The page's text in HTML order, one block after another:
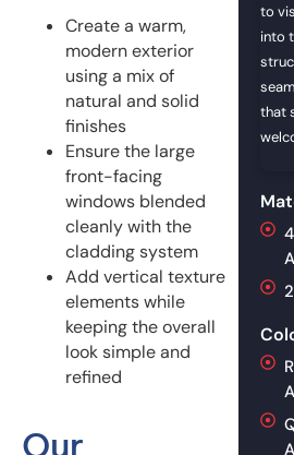
Create a warm,
modern exterior
using a mix of
natural and solid
finishes
Ensure the large
front-facing
windows blended
cleanly with the
cladding system
Add vertical texture
elements while
keeping the overall
look simple and
refined
Our
to
into
that